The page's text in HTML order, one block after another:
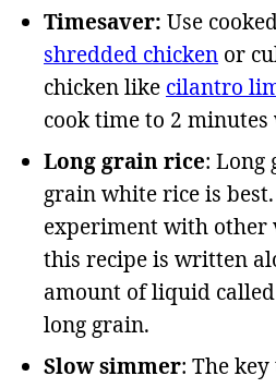
Timesaver: Use
shredded chicken or
chicken like cilantro
cook time to 2 minutes
Long grain rice: Long
grain white rice is
experiment with other
this recipe is written
amount of liquid
long grain.
Slow simmer: The